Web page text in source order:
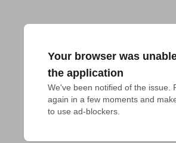
Your browser was
the application
We've been notified of the issue.
again in a few moments and
to use ad-blockers.